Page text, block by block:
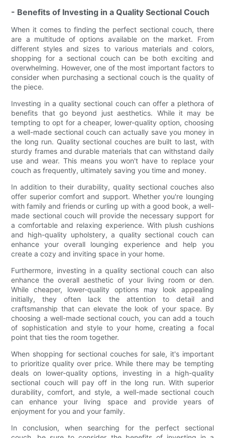
- Benefits of Investing in a Quality Sectional Couch
When it comes to finding the perfect sectional couch, there
are a multitude of options available on the market. From
different styles and sizes to various materials and colors,
shopping for a sectional couch can be both exciting and
overwhelming. However, one of the most important factors to
consider when purchasing a sectional couch is the quality of
the piece.
Investing in a quality sectional couch can offer a plethora of
benefits that go beyond just aesthetics. While it may be
tempting to opt for a cheaper, lower-quality option, choosing
a well-made sectional couch can actually save you money in
the long run. Quality sectional couches are built to last, with
sturdy frames and durable materials that can withstand daily
use and wear. This means you won't have to replace your
couch as frequently, ultimately saving you time and money.
In addition to their durability, quality sectional couches also
offer superior comfort and support. Whether you're lounging
with family and friends or curling up with a good book, a well-
made sectional couch will provide the necessary support for
a comfortable and relaxing experience. With plush cushions
and high-quality upholstery, a quality sectional couch can
enhance your overall lounging experience and help you
create a cozy and inviting space in your home.
Furthermore, investing in a quality sectional couch can also
enhance the overall aesthetic of your living room or den.
While cheaper, lower-quality options may look appealing
initially, they often lack the attention to detail and
craftsmanship that can elevate the look of your space. By
choosing a well-made sectional couch, you can add a touch
of sophistication and style to your home, creating a focal
point that ties the room together.
When shopping for sectional couches for sale, it's important
to prioritize quality over price. While there may be tempting
deals on lower-quality options, investing in a high-quality
sectional couch will pay off in the long run. With superior
durability, comfort, and style, a well-made sectional couch
can enhance your living space and provide years of
enjoyment for you and your family.
In conclusion, when searching for the perfect sectional